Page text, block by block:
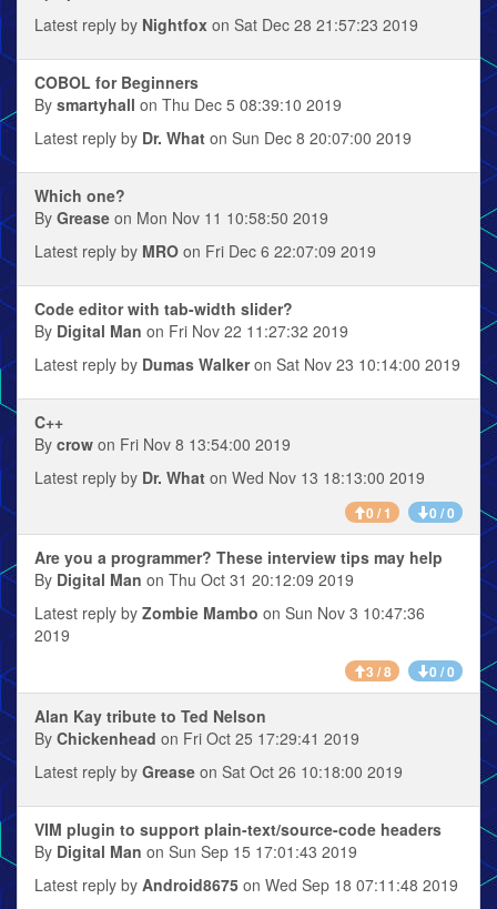
Latest reply by Nightfox on Sat Dec 28 21:57:23 2019
COBOL for Beginners
By smartyhall on Thu Dec 5 08:39:10 2019
Latest reply by Dr. What on Sun Dec 8 20:07:00 2019
Which one?
By Grease on Mon Nov 11 10:58:50 2019
Latest reply by MRO on Fri Dec 6 22:07:09 2019
Code editor with tab-width slider?
By Digital Man on Fri Nov 22 11:27:32 2019
Latest reply by Dumas Walkeron Sat Nov 23 10:14:00 2019
C++
By crow on Fri Nov 8 13:54:00 2019
Latest reply by Dr. What on Wed Nov 13 18:13:00 2019
0 / 1 0 / 0
Are you a programmer? These interview tips may help
By Digital Man on Thu Oct 31 20:12:09 2019
Latest reply by Zombie Mambo on Sun Nov 3 10:47:36
2019
3 / 8 0 / 0
Alan Kay tribute to Ted Nelson
By Chickenhead on Fri Oct 25 17:29:41 2019
Latest reply by Grease on Sat Oct 26 10:18:00 2019
VIM plugin to support plain-text/source-code headers
By Digital Man on Sun Sep 15 17:01:43 2019
Latest reply by Android8675 on Wed Sep 18 07:11:48 2019